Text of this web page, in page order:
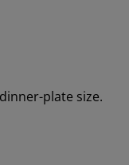
plate size.